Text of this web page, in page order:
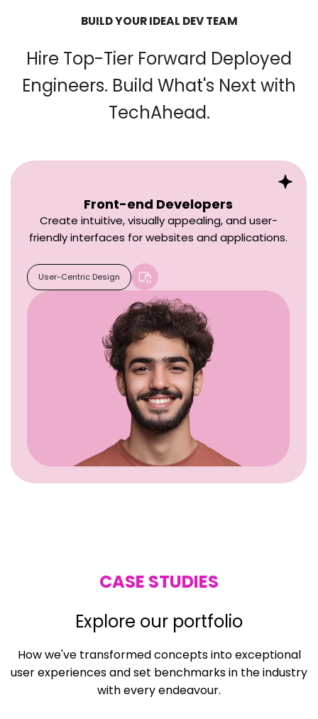
BUILD YOUR IDEAL DEV TEAM
Hire Top-Tier Forward Deployed
Engineers. Build What's Next with
TechAhead.
Front-end Developers
Create intuitive, visually appealing, and user-
friendly interfaces for websites and applications.
User-Centric Design
CASE STUDIES
Explore our portfolio
How we've transformed concepts into exceptional
user experiences and set benchmarks in the industry
with every endeavour.